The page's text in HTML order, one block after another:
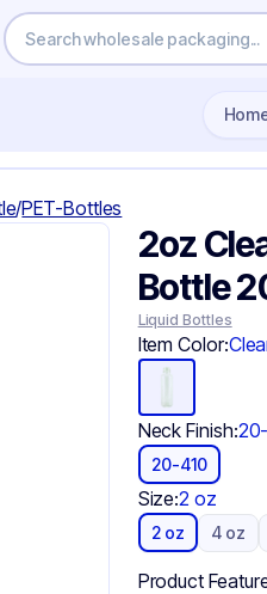
/PET-Bottles
2oz
Bottle
Liquid Bottles
Item Color:
Neck Finish:
20-410
Size:2 oz
2 oz 4 oz
Product